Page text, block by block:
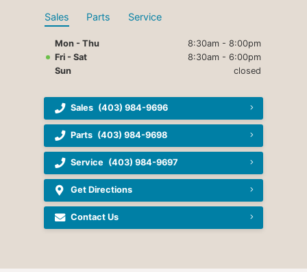
Sales Parts Service
Mon - Thu
8:30am - 8:00pm
Fri - Sat
8:30am - 6:00pm
Sun
closed
Sales (403) 984-9696
Parts (403) 984-9698
Service (403) 984-9697
Get Directions
Contact Us